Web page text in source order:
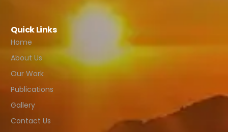
Quick Links
Home
About Us
Our Work
Publications
Gallery
Contact Us